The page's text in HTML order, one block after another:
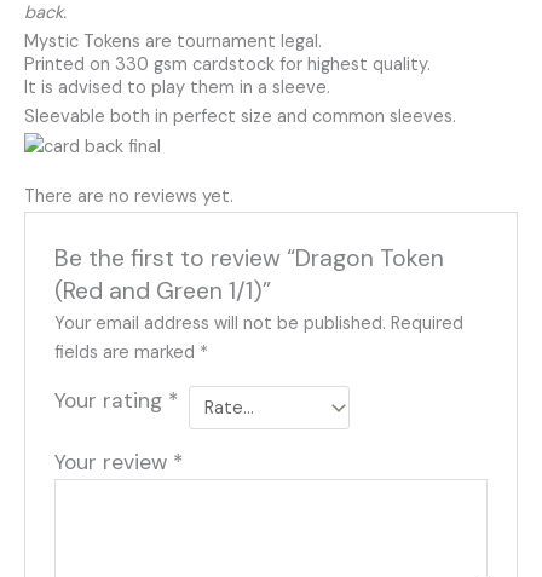
back.
Mystic Tokens are tournament legal.
Printed on 330 gsm cardstock for highest quality.
It is advised to play them in a sleeve.
Sleevable both in perfect size and common sleeves.
There are no reviews yet.
Be the first to review “Dragon Token
(Red and Green 1/1)”
Your email address will not be published. Required
fields are marked *
Your rating *
Your review *